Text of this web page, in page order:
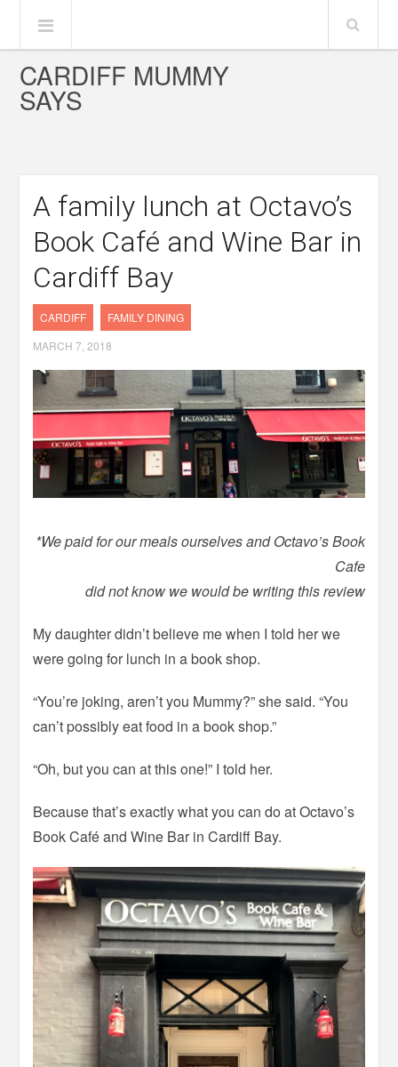
CARDIFF MUMMY
SAYS
A family lunch at Octavo’s
Book Café and Wine Bar in
Cardiff Bay
CARDIFF
FAMILY DINING
MARCH 7, 2018
*We paid for our meals ourselves and Octavo’s Book
Cafe
did not know we would be writing this review
My daughter didn’t believe me when I told her we
were going for lunch in a book shop.
“You’re joking, aren’t you Mummy?” she said. “You
can’t possibly eat food in a book shop.”
“Oh, but you can at this one!” I told her.
Because that’s exactly what you can do at Octavo’s
Book Café and Wine Bar in Cardiff Bay.